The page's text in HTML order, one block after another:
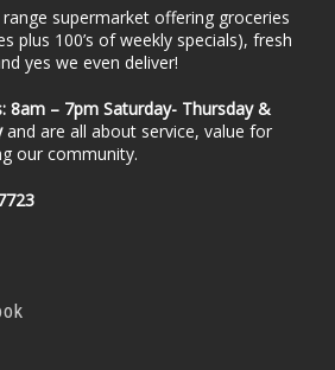
supermarket offering groceries
plus 100’s of weekly specials), fresh
yes we even deliver!
8am – 7pm Saturday- Thursday &
and are all about service, value for
our community.